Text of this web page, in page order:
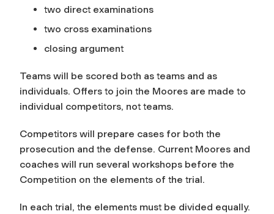
two direct examinations
two cross examinations
closing argument
Teams will be scored both as teams and as
individuals. Offers to join the Moores are made to
individual competitors, not teams.
Competitors will prepare cases for both the
prosecution and the defense. Current Moores and
coaches will run several workshops before the
Competition on the elements of the trial.
In each trial, the elements must be divided equally.